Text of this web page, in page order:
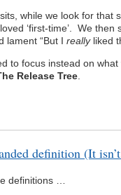
while we look for that
‘first-time’. We then
lament “But I reallyliked
to focus instead on
Release Tree.
definition (It
definitions …